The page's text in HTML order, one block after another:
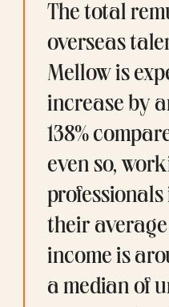
The total
overseas
Mellow is
increase by
138%
even so,
professionals
their
income is
a median of